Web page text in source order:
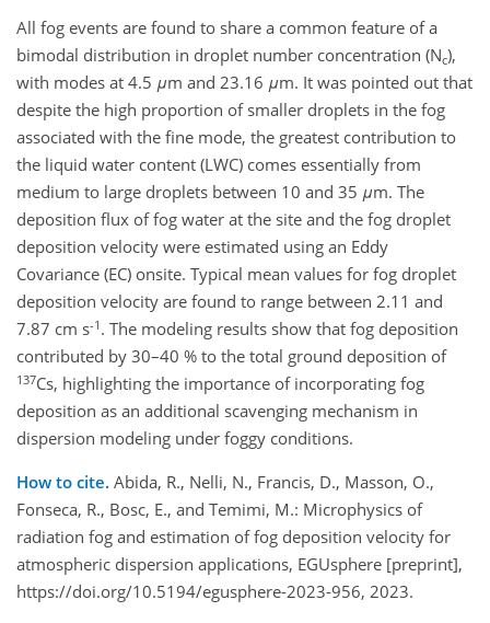
All fog events are found to share a common feature of a
bimodal distribution in droplet number concentration (Nc),
with modes at 4.5 μm and 23.16 μm. It was pointed out that
despite the high proportion of smaller droplets in the fog
associated with the fine mode, the greatest contribution to
the liquid water content (LWC) comes essentially from
medium to large droplets between 10 and 35 μm. The
deposition flux of fog water at the site and the fog droplet
deposition velocity were estimated using an Eddy
Covariance (EC) onsite. Typical mean values for fog droplet
deposition velocity are found to range between 2.11 and
7.87 cm s-1 . The modeling results show that fog deposition
contributed by 30–40 % to the total ground deposition of
137Cs, highlighting the importance of incorporating fog
deposition as an additional scavenging mechanism in
dispersion modeling under foggy conditions.
How to cite. Abida, R., Nelli, N., Francis, D., Masson, O.,
Fonseca, R., Bosc, E., and Temimi, M.: Microphysics of
radiation fog and estimation of fog deposition velocity for
atmospheric dispersion applications, EGUsphere [preprint],
https://doi.org/10.5194/egusphere-2023-956, 2023.